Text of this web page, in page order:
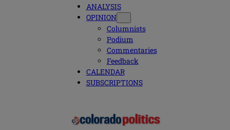
ANALYSIS
OPINION
Columnists
Podium
Commentaries
Feedback
CALENDAR
SUBSCRIPTIONS